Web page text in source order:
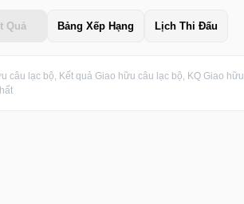
Quả Bảng Xếp Hạng Lịch Thi Đấu
câu lạc bộ, Kết quả Giao hữu câu lạc bộ, KQ Giao